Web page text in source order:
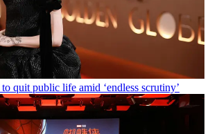
quit public life amid ‘endless scrutiny’